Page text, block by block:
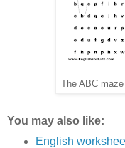
The ABC
You may also like:
English